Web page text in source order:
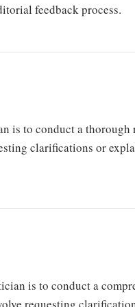
feedback process.
is to conduct a
clarifications or
is to conduct a